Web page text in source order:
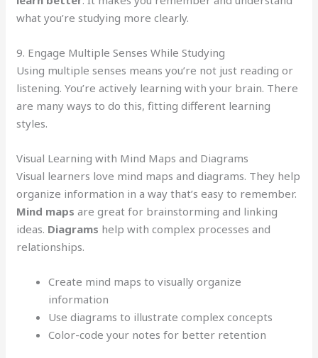
what you’re studying more clearly.
9. Engage Multiple Senses While Studying
Using multiple senses means you’re not just reading or
listening. You’re actively learning with your brain. There
are many ways to do this, fitting different learning
styles.
Visual Learning with Mind Maps and Diagrams
Visual learners love mind maps and diagrams. They help
organize information in a way that’s easy to remember.
Mind maps are great for brainstorming and linking
ideas. Diagrams help with complex processes and
relationships.
Create mind maps to visually organize
information
Use diagrams to illustrate complex concepts
Color-code your notes for better retention